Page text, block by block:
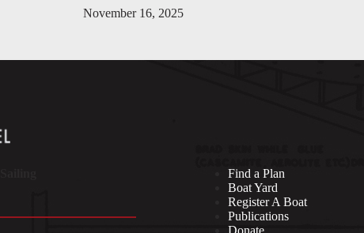
November 16, 2025
Find a Plan
Boat Yard
Register A Boat
Publications
Donate